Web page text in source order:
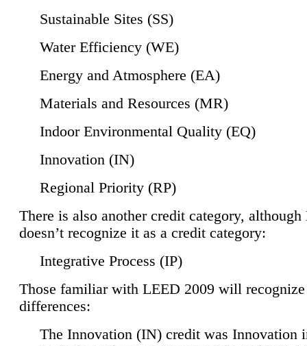
Sustainable Sites (SS)
Water Efficiency (WE)
Energy and Atmosphere (EA)
Materials and Resources (MR)
Indoor Environmental Quality (EQ)
Innovation (IN)
Regional Priority (RP)
There is also another credit category,
doesn’t recognize it as a credit category:
Integrative Process (IP)
Those familiar with LEED 2009 will
differences:
The Innovation (IN) credit was Innovation